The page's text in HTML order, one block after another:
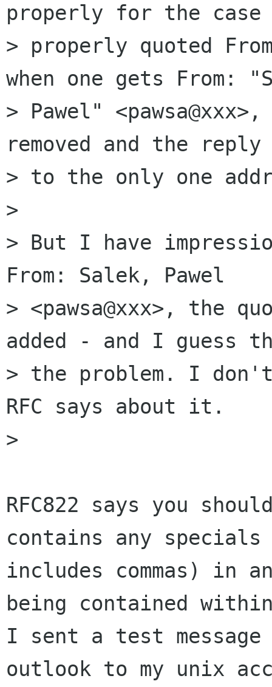
properly for the case
> properly quoted
when one gets From:
> Pawel"
removed and the
> to the only one
>
> But I have
From: Salek, Pawel
> <pawsa@xxx>, the
added - and I guess
> the problem. I don't
RFC says about it.
>
RFC822 says you
contains any specials
includes commas) in
being contained
I sent a test
outlook to my unix